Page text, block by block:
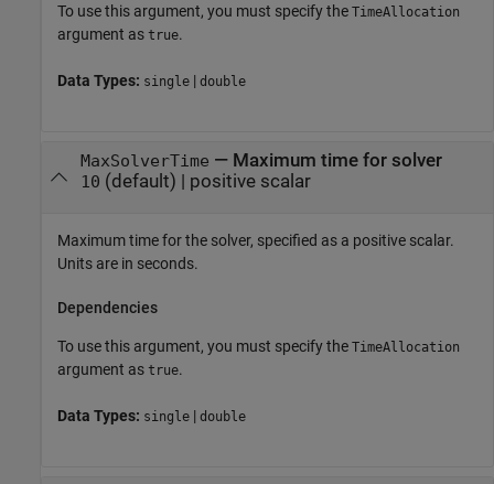
To use this argument, you must specify the TimeAllocation
argument as true.
Data Types: single | double
MaxSolverTime — Maximum time for solver
10 (default) | positive scalar
Maximum time for the solver, specified as a positive scalar.
Units are in seconds.
Dependencies
To use this argument, you must specify the TimeAllocation
argument as true.
Data Types: single | double